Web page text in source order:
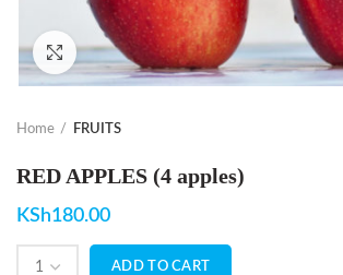
Click to enlarge
Home FRUITS
RED APPLES (4 apples)
KSh180.00
ADD TO CART